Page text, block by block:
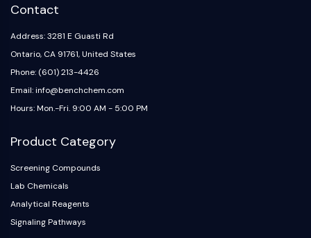
Contact
Address: 3281 E Guasti Rd
Ontario, CA 91761, United States
Phone: (601) 213-4426
Email: info@benchchem.com
Hours: Mon.-Fri. 9:00 AM - 5:00 PM
Product Category
Screening Compounds
Lab Chemicals
Analytical Reagents
Signaling Pathways